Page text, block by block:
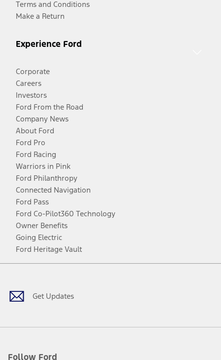
Terms and Conditions
Make a Return
Experience Ford
Corporate
Careers
Investors
Ford From the Road
Company News
About Ford
Ford Pro
Ford Racing
Warriors in Pink
Ford Philanthropy
Connected Navigation
Ford Pass
Ford Co-Pilot360 Technology
Owner Benefits
Going Electric
Ford Heritage Vault
Get Updates
Follow Ford
Facebook
TwitterYoutubeInstagram
Threads
TikTok